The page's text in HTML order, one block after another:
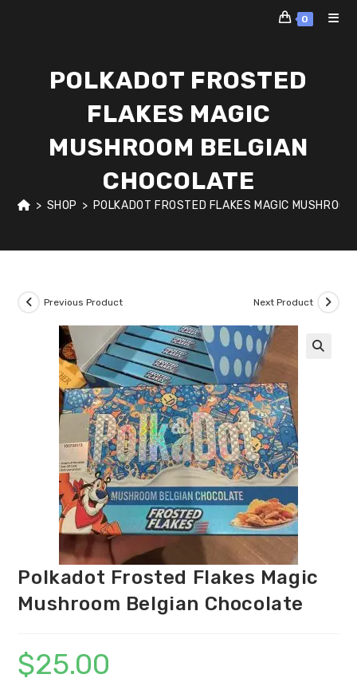
0
POLKADOT FROSTED
FLAKES MAGIC
MUSHROOM BELGIAN
CHOCOLATE
> SHOP > POLKADOT FROSTED FLAKES MAGIC
Previous Product Next Product
Polkadot Frosted Flakes Magic
Mushroom Belgian Chocolate
$25.00